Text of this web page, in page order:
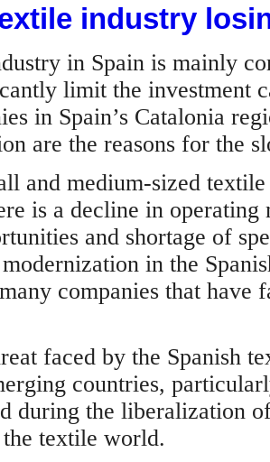
industry
in Spain is mainly
limit the investment
in Spain’s Catalonia
are the reasons for the
and medium-sized
is a decline in
and shortage of
in the
companies that have
faced by the Spanish
countries,
during the liberalization
textile world.